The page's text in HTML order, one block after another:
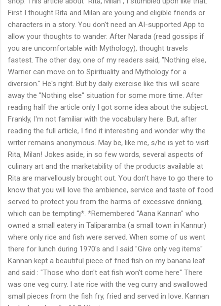
First I thought Rita and Milan are young and eligible friends or
characters in a story. You don't need an AI-supported App to
allow your thoughts to wander. After Narada (read gossips if
you are uncomfortable with Mythology), thought travels
fastest. The other day, one of my readers said, "Nothing else,
Warrier can move on to Spirituality and Mythology for a
diversion." He's right. But by daily exercise like this will scare
away the "Nothing else" situation for some more time. After
reading half the article only I got some idea about the subject.
Frankly, I'm not familiar with the vocabulary here. But, after
reading the full article, I find it interesting and wonder why the
writer remains anonymous. May be, like me, s/he is yet to visit
Rita, Milan! Jokes aside, in so few words, several aspects of
culinary art and the marketability of the products available at
Rita are marvellously brought out. You don't have to go there to
know that you will love the ambience, service and taste of food
served to protect you from the harms of excessive drinking,
which can be tempting*. *Remembered "Aana Kannan" who
owned a small eatery in Taliparamba (a small town in Kannur)
where only rice and fish were served. When some of us went
there for lunch during 1970's and I said "Give only veg items"
Kannan kept a beautiful piece of fried fish on my banana leaf
and said : "Those who don't eat fish won't come here" There
was one veg curry. I ate rice with the veg curry and swallowed
small pieces from the fish fry, fried and served in love. Kannan